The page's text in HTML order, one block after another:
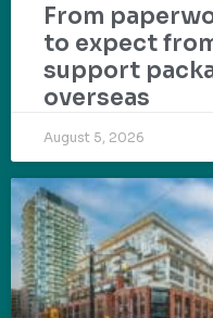
From
to expect
support
overseas
August 5, 2026